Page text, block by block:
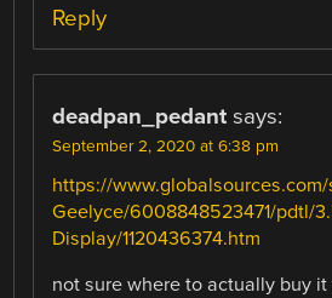
Reply
deadpan_pedant says:
September 2, 2020 at 6:38 pm
https://
Geelyce/6008848523471/pdtl/
Display/1120436374.htm
not sure where to actually buy